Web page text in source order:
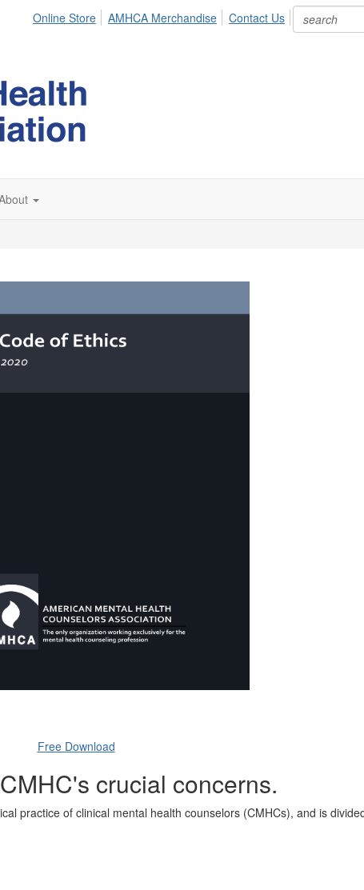
Online Store AMHCA Merchandise Contact Us
Free Download
crucial concerns.
practice of clinical mental health counselors (CMHCs), and is